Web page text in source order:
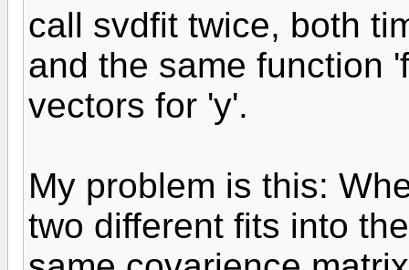
call svdfit twice, both
and the same function
vectors for 'y'.
My problem is this:
two different fits into